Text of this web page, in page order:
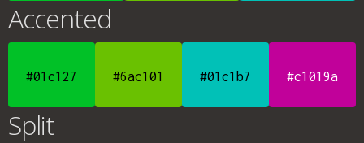
Accented
#01c127 #6ac101 #01c1b7 #c1019a
Split